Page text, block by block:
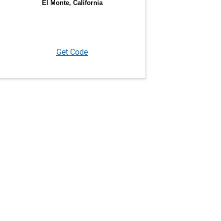
Get Code